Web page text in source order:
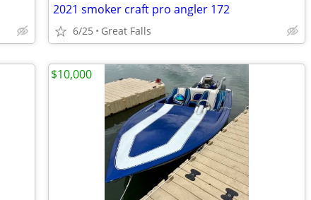
2021 smoker craft pro angler 172
6/25 Great Falls
$10,000